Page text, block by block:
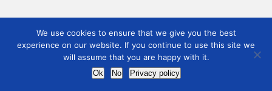
We use cookies to ensure that we give you the best
experience on our website. If you continue to use this site we
will assume that you are happy with it.
Ok No Privacy policy